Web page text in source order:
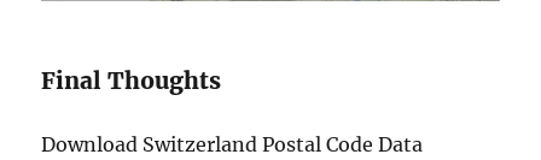
Final Thoughts
Download Switzerland Postal Code Data